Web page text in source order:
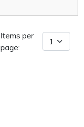
Items per
page: